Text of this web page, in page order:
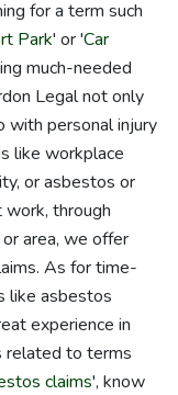
for a term such
Park' or 'Car
much-needed
Legal not only
with personal injury
like workplace
or asbestos or
work, through
area, we offer
As for time-
like asbestos
experience in
related to terms
claims', know